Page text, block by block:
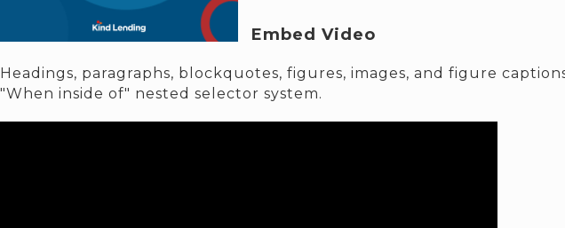
Embed Video
Headings, paragraphs, blockquotes, figures, images, and figure
"When inside of" nested selector system.